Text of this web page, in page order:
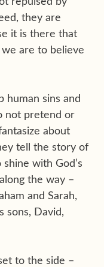
they are
it is there that
we are to believe
human sins and
not pretend or
about
tell the story of
with God’s
the way –
and Sarah,
sons, David,
to the side –